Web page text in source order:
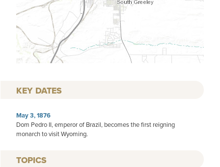
KEY DATES
May 3, 1876
Dom Pedro II, emperor of Brazil, becomes the first reigning
monarch to visit Wyoming.
TOPICS